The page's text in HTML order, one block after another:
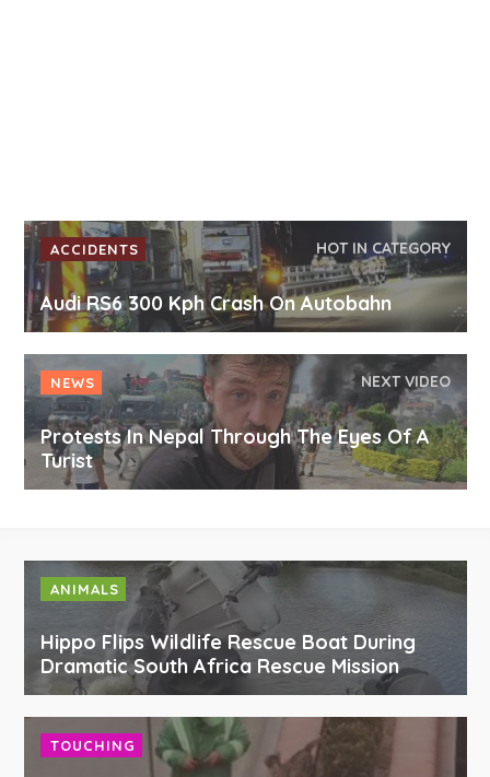
ACCIDENTS HOT IN CATEGORY
Audi RS6 300 Kph Crash On Autobahn
NEWS NEXT VIDEO
Protests In Nepal Through The Eyes Of A
Turist
ANIMALS
Hippo Flips Wildlife Rescue Boat During
Dramatic South Africa Rescue Mission
TOUCHING